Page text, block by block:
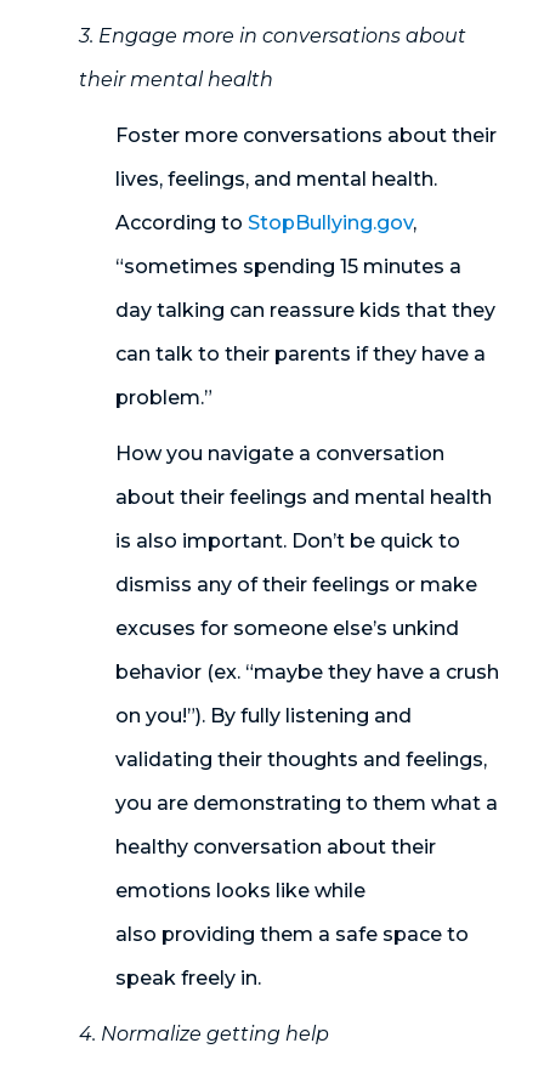
3. Engage more in conversations about
their mental health
Foster more conversations about their
lives, feelings, and mental health.
According to StopBullying.gov,
“sometimes spending 15 minutes a
day talking can reassure kids that they
can talk to their parents if they have a
problem.”
How you navigate a conversation
about their feelings and mental health
is also important. Don’t be quick to
dismiss any of their feelings or make
excuses for someone else’s unkind
behavior (ex. “maybe they have a crush
on you!”). By fully listening and
validating their thoughts and feelings,
you are demonstrating to them what a
healthy conversation about their
emotions looks like while
also providing them a safe space to
speak freely in.
4. Normalize getting help